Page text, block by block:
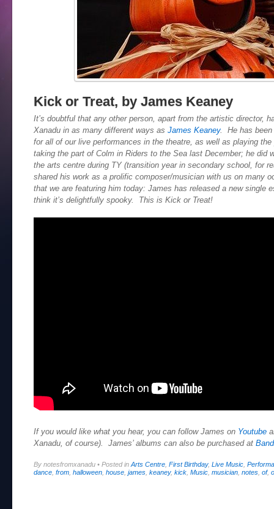
Kick or Treat, by James Keaney
It’s doubtful that any other person, apart from the artistic director,
Xanadu in as many different ways as James Keaney. He has been
for all of our live performances in the theatre, as well as playing
taking the part of Colm in Riders to the Sea last December; he did
the arts centre during TY (transition year in secondary school, for
shared his work as a prolific composer/musician with us on many
that we are featuring him today: James has released a new single
think it’s delightfully spooky. This is Kick or Treat!
If you would like what you hear, you can follow James on Youtube
Xanadu, of course). James’ albums can also be purchased at
By notesfromxanadu • Posted in Arts Centre First Birthday, Live Music
dance from halloween house james keaney, kick Music musician notes of,